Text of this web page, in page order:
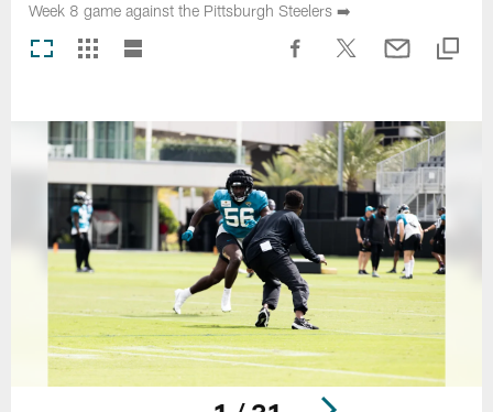
Week 8 game against the Pittsburgh Steelers ➡️